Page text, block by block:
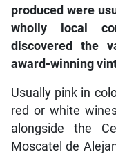
produced were
wholly local
discovered the
award-winning
Usually pink in
red or white
alongside the
Moscatel de